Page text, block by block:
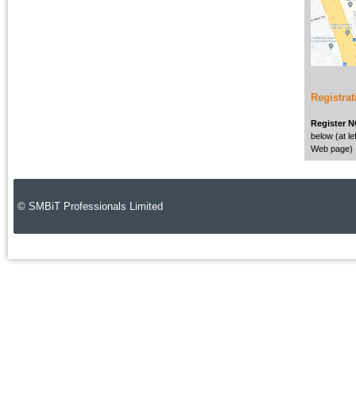
Register
below (at
Web page)
© SMBiT Professionals Limited